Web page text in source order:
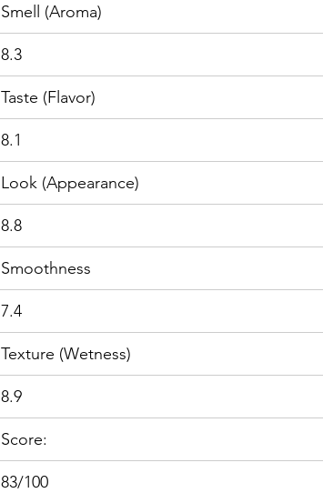
Smell (Aroma)
8.3
Taste (Flavor)
8.1
Look (Appearance)
8.8
Smoothness
7.4
Texture (Wetness)
8.9
Score:
83/100